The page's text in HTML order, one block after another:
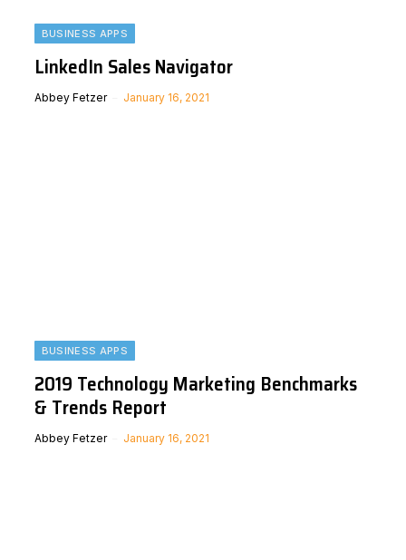
BUSINESS APPS
LinkedIn Sales Navigator
Abbey Fetzer January 16, 2021
BUSINESS APPS
2019 Technology Marketing Benchmarks
& Trends Report
Abbey Fetzer January 16, 2021